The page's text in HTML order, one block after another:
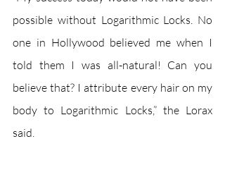
possible without Logarithmic Locks. No
one in Hollywood believed me when I
told them I was all-natural! Can you
believe that? I attribute every hair on my
body to Logarithmic Locks,” the Lorax
said.